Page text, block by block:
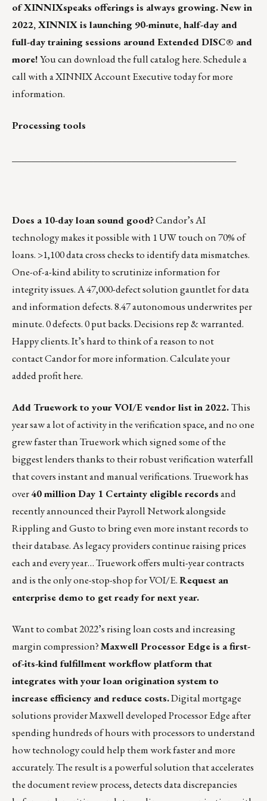
ofXINNIXspeaks offerings is always growing. New in
2022, XINNIX is launching 90-minute, half-day and
full-day training sessions around Extended DISC® and
more!You can download the full cataloghere.Schedule a
callwith a XINNIX Account Executive today for more
information.
Processing tools
Does a 10-day loan sound good?Candor’s AI
technologymakes it possible with 1 UW touch on 70% of
loans. >1,100 data cross checks to identify data mismatches.
One-of-a-kind ability to scrutinize information for
integrity issues. A 47,000-defect solution gauntlet for data
and information defects. 8.47 autonomous underwrites per
minute. 0 defects. 0 put backs. Decisions rep & warranted.
Happy clients. It’s hard to think of a reason to not
contact Candor for more information.Calculate your
added profit here.
Add Truework to your VOI/E vendor list in 2022.This
year saw a lot of activity in the verification space, and no one
grew faster than Truework whichsigned some of the
biggest lenders thanks to their robust verification waterfall
that covers instant and manual verifications. Truework has
over40 million Day 1 Certainty eligible recordsand
recentlyannounced their Payroll Network alongside
Rippling and Gusto to bring even more instant records to
their database. As legacy providers continue raising prices
each and every year… Truework offers multi-year contracts
and is the only one-stop-shop for VOI/E.Request an
enterprise demo to get ready for next year.
Want to combat 2022’s rising loan costs and increasing
margin compression?Maxwell Processor Edge is a first-
of-its-kind fulfillment workflow platform that
integrates with your loan origination system to
increase efficiency and reduce costs.Digital mortgage
solutions providerMaxwelldeveloped Processor Edge after
spending hundreds of hours with processors to understand
how technology could help them work faster and more
accurately. The result is a powerful solution that accelerates
the document review process, detects data discrepancies